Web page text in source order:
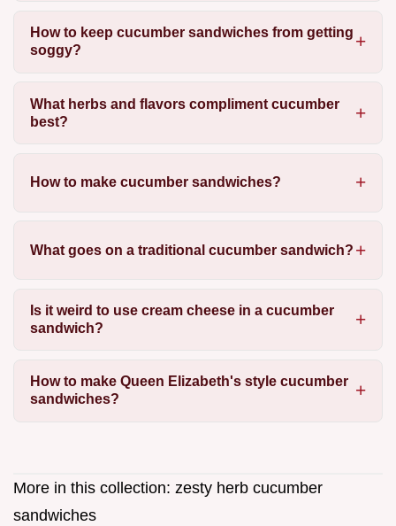
How to keep cucumber sandwiches from getting
soggy?
What herbs and flavors compliment cucumber
best?
How to make cucumber sandwiches?
What goes on a traditional cucumber sandwich?
Is it weird to use cream cheese in a cucumber
sandwich?
How to make Queen Elizabeth's style cucumber
sandwiches?
More in this collection: zesty herb cucumber
sandwiches